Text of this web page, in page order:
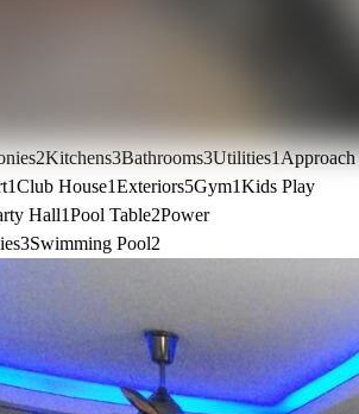
2Kitchens3Bathrooms3Utilities1Approach
1Club House1Exteriors5Gym1Kids Play
Hall1Pool Table2Power
3Swimming Pool2